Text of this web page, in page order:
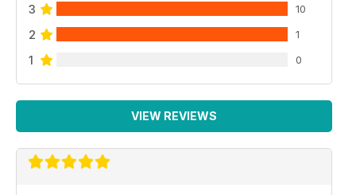
3 10
2 1
1 0
VIEW REVIEWS